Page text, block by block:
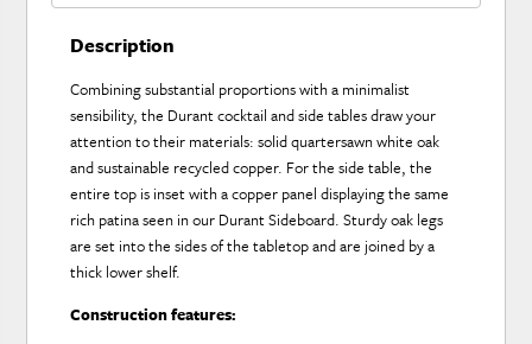
Description
Combining substantial proportions with a minimalist
sensibility, the Durant cocktail and side tables draw your
attention to their materials: solid quartersawn white oak
and sustainable recycled copper. For the side table, the
entire top is inset with a copper panel displaying the same
rich patina seen in our Durant Sideboard. Sturdy oak legs
are set into the sides of the tabletop and are joined by a
thick lower shelf.
Construction features: